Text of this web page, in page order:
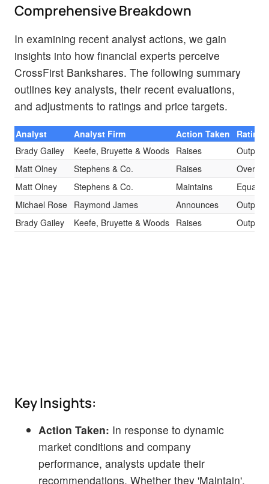
Comprehensive Breakdown
In examining recent analyst actions, we gain
insights into how financial experts perceive
CrossFirst Bankshares. The following summary
outlines key analysts, their recent evaluations,
and adjustments to ratings and price targets.
Analyst Analyst Firm Action Taken
Rating
Brady Gailey
Keefe, Bruyette & Woods Raises
Matt Olney
Stephens & Co. Raises
Matt Olney
Stephens & Co. Maintains
Equal-
Michael Rose Raymond James Announces
Brady Gailey
Keefe, Bruyette & Woods Raises
Key Insights:
Action Taken: In response to dynamic
market conditions and company
performance, analysts update their
recommendations. Whether they 'Maintain',